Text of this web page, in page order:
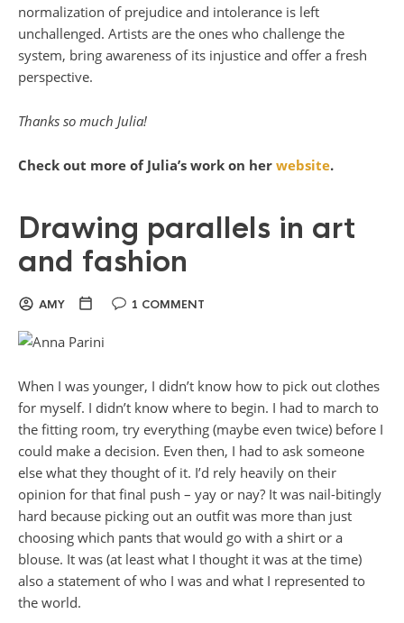
normalization of prejudice and intolerance is left
unchallenged. Artists are the ones who challenge the
system, bring awareness of its injustice and offer a fresh
perspective.
Thanks so much Julia!
Check out more of Julia’s work on her website.
Drawing parallels in art
and fashion
AMY 1 COMMENT
When I was younger, I didn’t know how to pick out clothes
for myself. I didn’t know where to begin. I had to march to
the fitting room, try everything (maybe even twice) before I
could make a decision. Even then, I had to ask someone
else what they thought of it. I’d rely heavily on their
opinion for that final push – yay or nay? It was nail-bitingly
hard because picking out an outfit was more than just
choosing which pants that would go with a shirt or a
blouse. It was (at least what I thought it was at the time)
also a statement of who I was and what I represented to
the world.